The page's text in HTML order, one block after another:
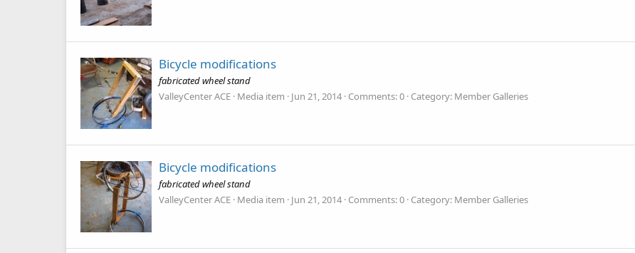
Bicycle modifications
fabricated wheel stand
ValleyCenter ACE Media item Jun 21, 2014 Comments: 0 Category: Member Galleries
Bicycle modifications
fabricated wheel stand
ValleyCenter ACE Media item Jun 21, 2014 Comments: 0 Category: Member Galleries